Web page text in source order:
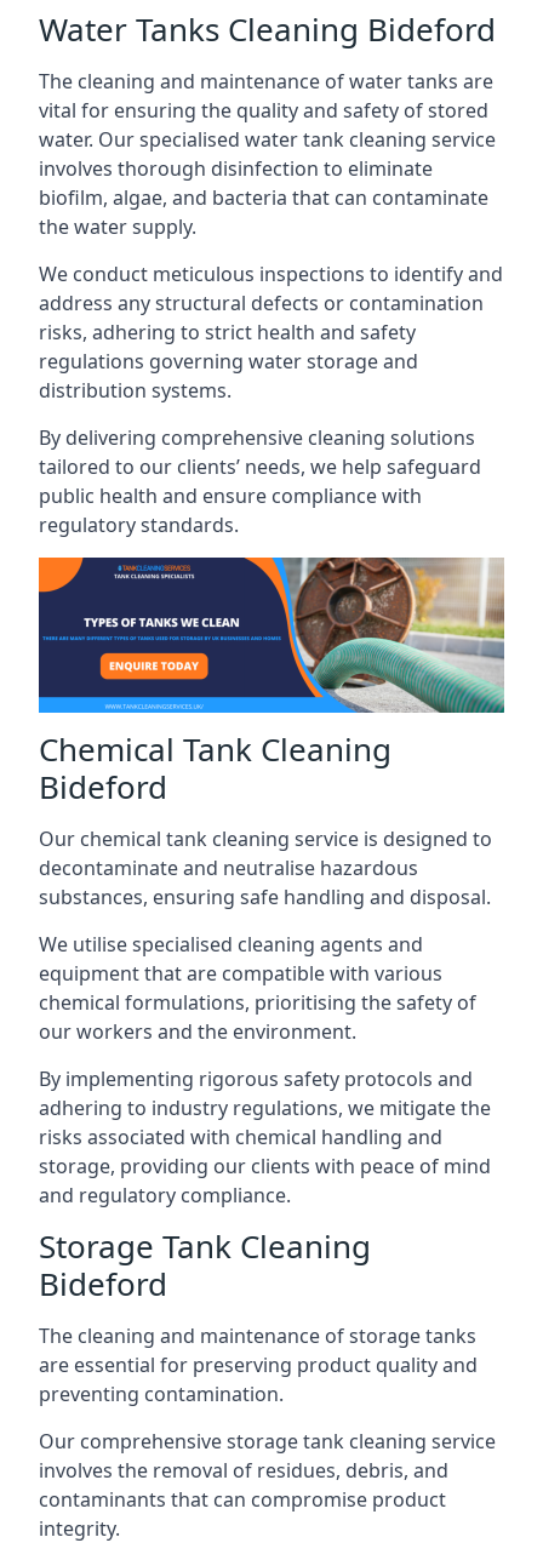
Water Tanks Cleaning Bideford
The cleaning and maintenance of water tanks are
vital for ensuring the quality and safety of stored
water. Our specialised water tank cleaning service
involves thorough disinfection to eliminate
biofilm, algae, and bacteria that can contaminate
the water supply.
We conduct meticulous inspections to identify and
address any structural defects or contamination
risks, adhering to strict health and safety
regulations governing water storage and
distribution systems.
By delivering comprehensive cleaning solutions
tailored to our clients’ needs, we help safeguard
public health and ensure compliance with
regulatory standards.
Chemical Tank Cleaning
Bideford
Our chemical tank cleaning service is designed to
decontaminate and neutralise hazardous
substances, ensuring safe handling and disposal.
We utilise specialised cleaning agents and
equipment that are compatible with various
chemical formulations, prioritising the safety of
our workers and the environment.
By implementing rigorous safety protocols and
adhering to industry regulations, we mitigate the
risks associated with chemical handling and
storage, providing our clients with peace of mind
and regulatory compliance.
Storage Tank Cleaning
Bideford
The cleaning and maintenance of storage tanks
are essential for preserving product quality and
preventing contamination.
Our comprehensive storage tank cleaning service
involves the removal of residues, debris, and
contaminants that can compromise product
integrity.